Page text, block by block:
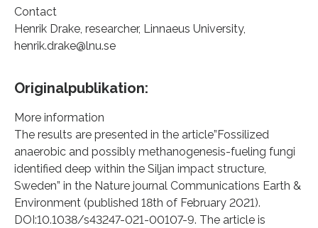
Contact
Henrik Drake, researcher, Linnaeus University,
henrik.drake@lnu.se
Originalpublikation:
More information
The results are presented in the article”Fossilized
anaerobic and possibly methanogenesis-fueling fungi
identified deep within the Siljan impact structure,
Sweden” in the Nature journal Communications Earth &
Environment (published 18th of February 2021).
DOI:10.1038/s43247-021-00107-9. The article is